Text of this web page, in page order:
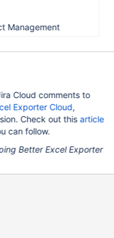
Management
Cloud comments to
Exporter Cloud,
Check out this article
can follow.
Better Excel Exporter